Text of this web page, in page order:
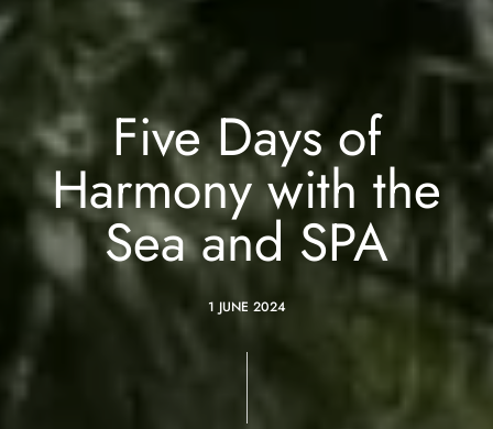
Five Days of
Harmony with the
Sea and SPA
1 JUNE 2024